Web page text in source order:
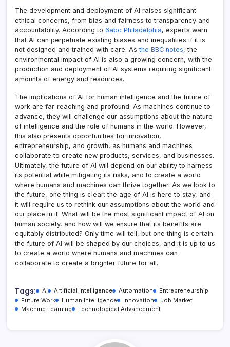
The development and deployment of AI raises significant
ethical concerns, from bias and fairness to transparency and
accountability. According to 6abc Philadelphia, experts warn
that AI can perpetuate existing biases and inequalities if it is
not designed and trained with care. Asthe BBC notes, the
environmental impact of AI is also a growing concern, with the
production and deployment of AI systems requiring significant
amounts of energy and resources.
The implications of AI for human intelligence and the future of
work are far-reaching and profound. As machines continue to
advance, they will challenge our assumptions about the nature
of intelligence and the role of humans in the world. However,
this also presents opportunities for innovation,
entrepreneurship, and growth, as humans and machines
collaborate to create new products, services, and businesses.
Ultimately, the future of AI will depend on our ability to harness
its potential while mitigating its risks, and to create a world
where humans and machines can thrive together. As we look to
the future, one thing is clear: the age of AI is here to stay, and
it will require us to rethink our assumptions about the world and
our place in it. What will be the most significant impact of AI on
human society, and how will we ensure that its benefits are
equitably distributed? Only time will tell, but one thing is certain:
the future of AI will be shaped by our choices, and it is up to us
to create a world where humans and machines can
collaborate to create a brighter future for all.
Tags: AI Artificial Intelligence Automation
Entrepreneurship
Future Work
Human Intelligence Innovation
Job Market
Machine Learning
Technological Advancement